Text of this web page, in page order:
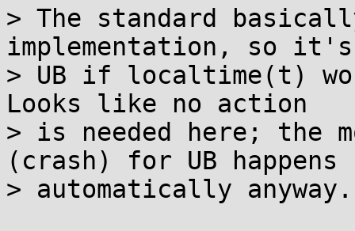
> The standard
implementation, so
> UB if localtime(t)
Looks like no action
> is needed here; the
(crash) for UB happens
> automatically anyway.